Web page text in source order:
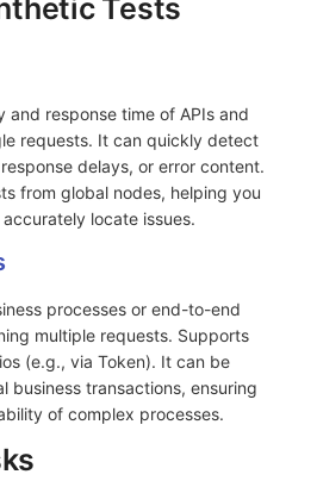
Hook Resource
Action
Workspace Custom
Attribute Claims
Account Management
Get Image Related Resource
Tests
and response time of APIs and
requests. It can quickly detect
delays, or error content.
from global nodes, helping you
locate issues.
processes or end-to-end
multiple requests. Supports
(e.g., via Token). It can be
business transactions, ensuring
of complex processes.